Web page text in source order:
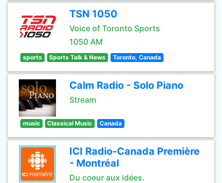
TSN 1050
Voice of Toronto Sports
1050 AM
sports Sports Talk & News Toronto, Canada
Calm Radio - Solo Piano
Stream
music Classical Music Canada
ICI Radio-Canada Première
- Montréal
Du coeur aux idées.